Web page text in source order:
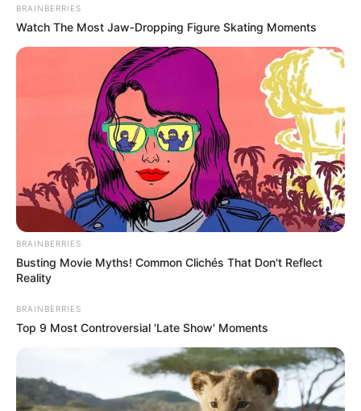
BRAINBERRIES
Watch The Most Jaw‑Dropping Figure Skating Moments
BRAINBERRIES
Busting Movie Myths! Common Clichés That Don't Reflect
Reality
BRAINBERRIES
Top 9 Most Controversial 'Late Show' Moments